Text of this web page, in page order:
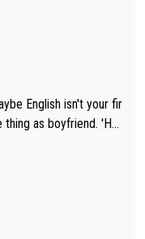
English isn't your fir